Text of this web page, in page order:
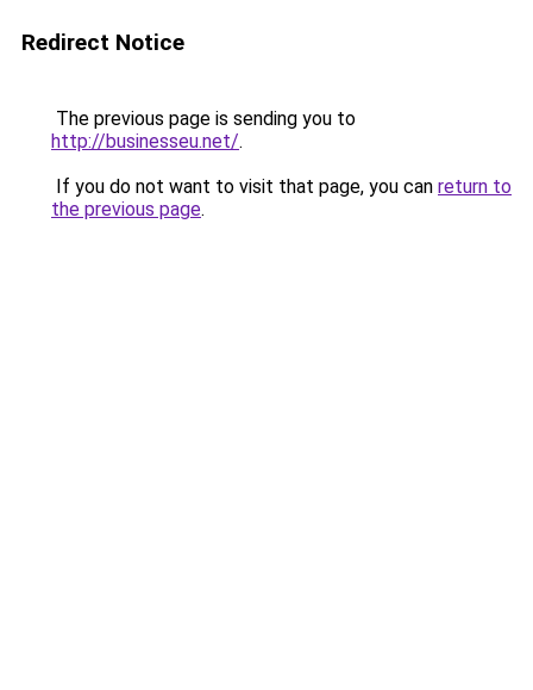
Redirect Notice
The previous page is sending you to
http://businesseu.net/.
If you do not want to visit that page, you can return to
the previous page.